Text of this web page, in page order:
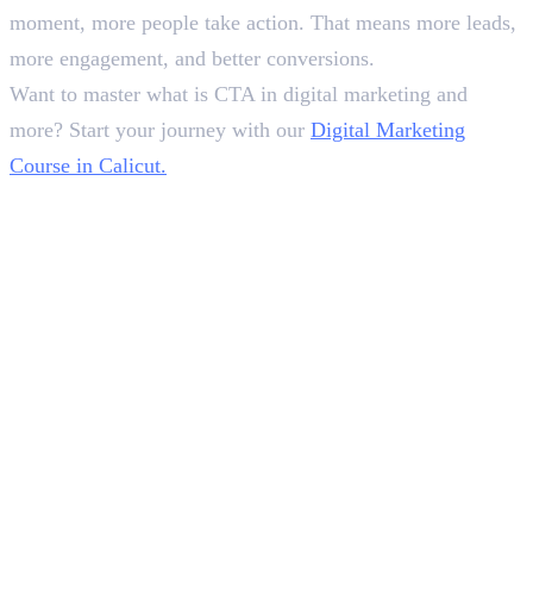
moment, more people take action. That means more leads,
more engagement, and better conversions.
Want to master what is CTA in digital marketing and
more? Start your journey with our Digital Marketing
Course in Calicut.